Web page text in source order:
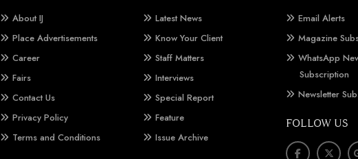
About IJ
Place Advertisements
Career
Fairs
Contact Us
Privacy Policy
Terms and Conditions
Latest News
Know Your Client
Staff Matters
Interviews
Special Report
Feature
Issue Archive
Email Alerts
Magazine
WhatsApp
Subscription
Newsletter
FOLLOW US